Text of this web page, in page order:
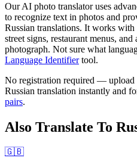
Our AI photo translator uses
to recognize text in photos and
Russian translations. It works with
street signs, restaurant menus,
photograph. Not sure what
Language Identifiertool.
No registration required — upload
Russian translation instantly and
pairs.
Also Translate To
🇬🇧